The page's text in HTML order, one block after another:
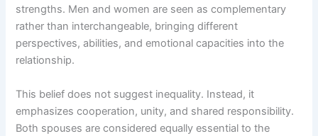
strengths. Men and women are seen as complementary
rather than interchangeable, bringing different
perspectives, abilities, and emotional capacities into the
relationship.
This belief does not suggest inequality. Instead, it
emphasizes cooperation, unity, and shared responsibility.
Both spouses are considered equally essential to the